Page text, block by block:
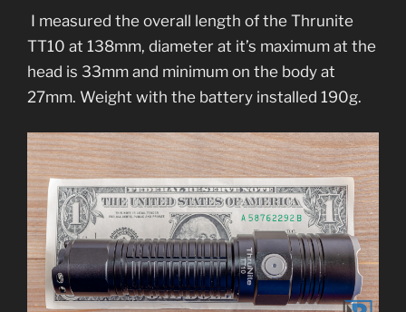
I measured the overall length of the Thrunite
TT10 at 138mm, diameter at it’s maximum at the
head is 33mm and minimum on the body at
27mm. Weight with the battery installed 190g.